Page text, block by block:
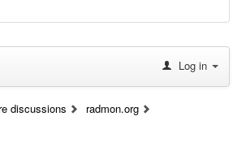
Log in
discussions
radmon.org